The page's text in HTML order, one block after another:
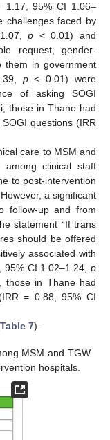
1.17, 95% CI 1.06–
challenges faced by
p < 0.01) and
request, gender-
them in government
p< 0.01) were
of asking SOGI
those in Thane had
questions (IRR
care to MSM and
among clinical staff
to post-intervention
a significant
follow-up and from
statement “If trans
should be offered
associated with
95% CI 1.02–1.24, p
those in Thane had
= 0.88, 95% CI
Table 7).
MSM and TGW
hospitals.